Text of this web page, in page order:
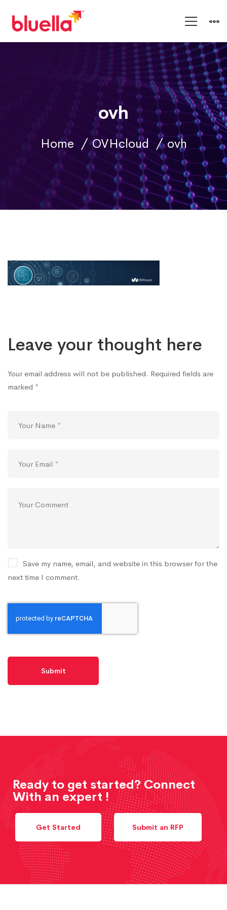
ovh
Home OVHcloud ovh
ovh
Leave your thought here
Your email address will not be published. Required fields are
marked *
Save my name, email, and website in this browser for the
next time I comment.
Ready to get started? Connect
With an expert !
Get Started Submit an RFP